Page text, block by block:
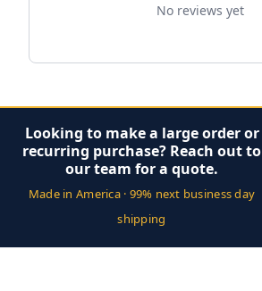
No reviews yet
Looking to make a large order or
recurring purchase? Reach out to
our team for a quote.
Made in America · 99% next business day
shipping